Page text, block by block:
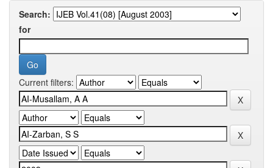
Search:
for
Current filters: